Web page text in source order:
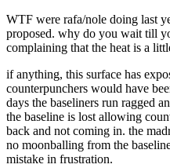
WTF were rafa/nole doing last
proposed. why do you wait till
complaining that the heat is a
if anything, this surface has
counterpunchers would have
days the baseliners run ragged
the baseline is lost allowing
back and not coming in. the
no moonballing from the
mistake in frustration.